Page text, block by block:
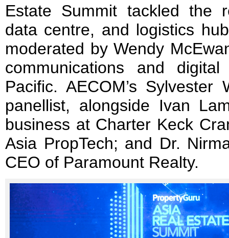
Estate Summit tackled the
data centre, and logistics
moderated by Wendy
communications and
Pacific. AECOM’s
panellist, alongside Ivan
business at Charter Keck
Asia PropTech; and Dr.
CEO of Paramount Realty.